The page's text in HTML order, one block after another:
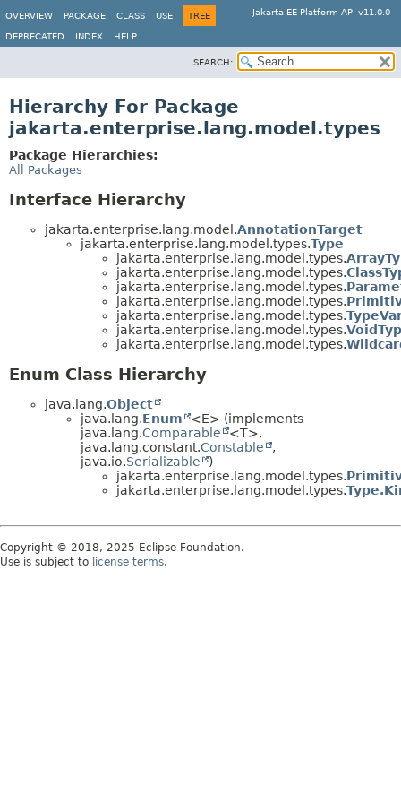
Jakarta EE Platform API v11.0.0
OVERVIEW PACKAGE CLASS USE TREE
DEPRECATED INDEX HELP
SEARCH:
Hierarchy For Package
jakarta.enterprise.lang.model.types
Package Hierarchies:
All Packages
Interface Hierarchy
jakarta.enterprise.lang.model.AnnotationTarget
jakarta.enterprise.lang.model.types.Type
jakarta.enterprise.lang.model.types.
jakarta.enterprise.lang.model.types.
jakarta.enterprise.lang.model.types.
jakarta.enterprise.lang.model.types.
jakarta.enterprise.lang.model.types.
jakarta.enterprise.lang.model.types.
jakarta.enterprise.lang.model.types.
Enum Class Hierarchy
java.lang.Object
java.lang.Enum
<E> (implements
java.lang.Comparable
<T>,
java.lang.constant.Constable
,
java.io.Serializable
)
jakarta.enterprise.lang.model.types.
jakarta.enterprise.lang.model.types.
Copyright © 2018, 2025 Eclipse Foundation.
Use is subject to license terms.